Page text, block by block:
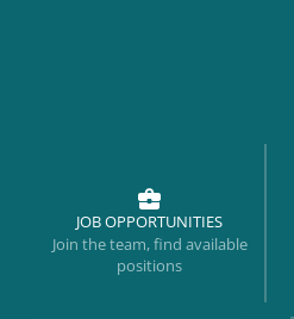
JOB OPPORTUNITIES
Join the team, find available
positions